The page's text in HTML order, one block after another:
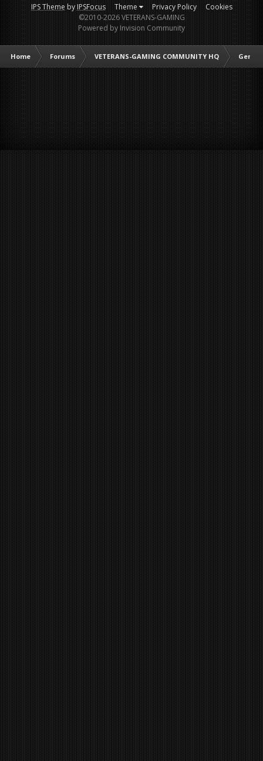
IPS ThemebyIPSFocus Theme Privacy Policy Cookies
©2010-2026 VETERANS-GAMING
Powered by Invision Community
Home Forums VETERANS-GAMING COMMUNITY HQ